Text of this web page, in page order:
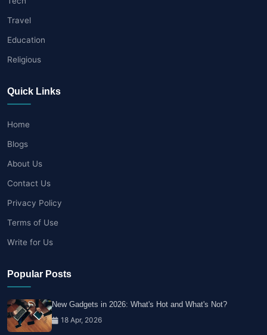
Travel
Education
Religious
Quick Links
Home
Blogs
About Us
Contact Us
Privacy Policy
Terms of Use
Write for Us
Popular Posts
New Gadgets in 2026: What's Hot and What's Not?
18 Apr, 2026